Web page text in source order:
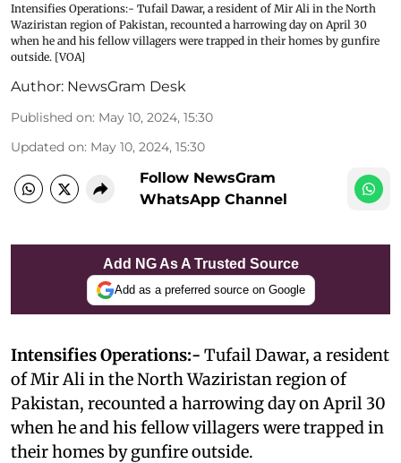
Intensifies Operations:- Tufail Dawar, a resident of Mir Ali in the North
Waziristan region of Pakistan, recounted a harrowing day on April 30
when he and his fellow villagers were trapped in their homes by gunfire
outside. [VOA]
Author: NewsGram Desk
Published on: May 10, 2024, 15:30
Updated on: May 10, 2024, 15:30
Follow NewsGram
WhatsApp Channel
Add NG As A Trusted Source
Add as a preferred source on Google
Intensifies Operations:- Tufail Dawar, a resident
of Mir Ali in the North Waziristan region of
Pakistan, recounted a harrowing day on April 30
when he and his fellow villagers were trapped in
their homes by gunfire outside.